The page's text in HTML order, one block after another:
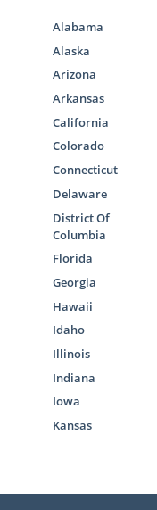
Alabama
Alaska
Arizona
Arkansas
California
Colorado
Connecticut
Delaware
District Of
Columbia
Florida
Georgia
Hawaii
Idaho
Illinois
Indiana
Iowa
Kansas